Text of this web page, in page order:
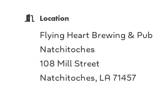
Location
Flying Heart Brewing & Pub
Natchitoches
108 Mill Street
Natchitoches, LA 71457